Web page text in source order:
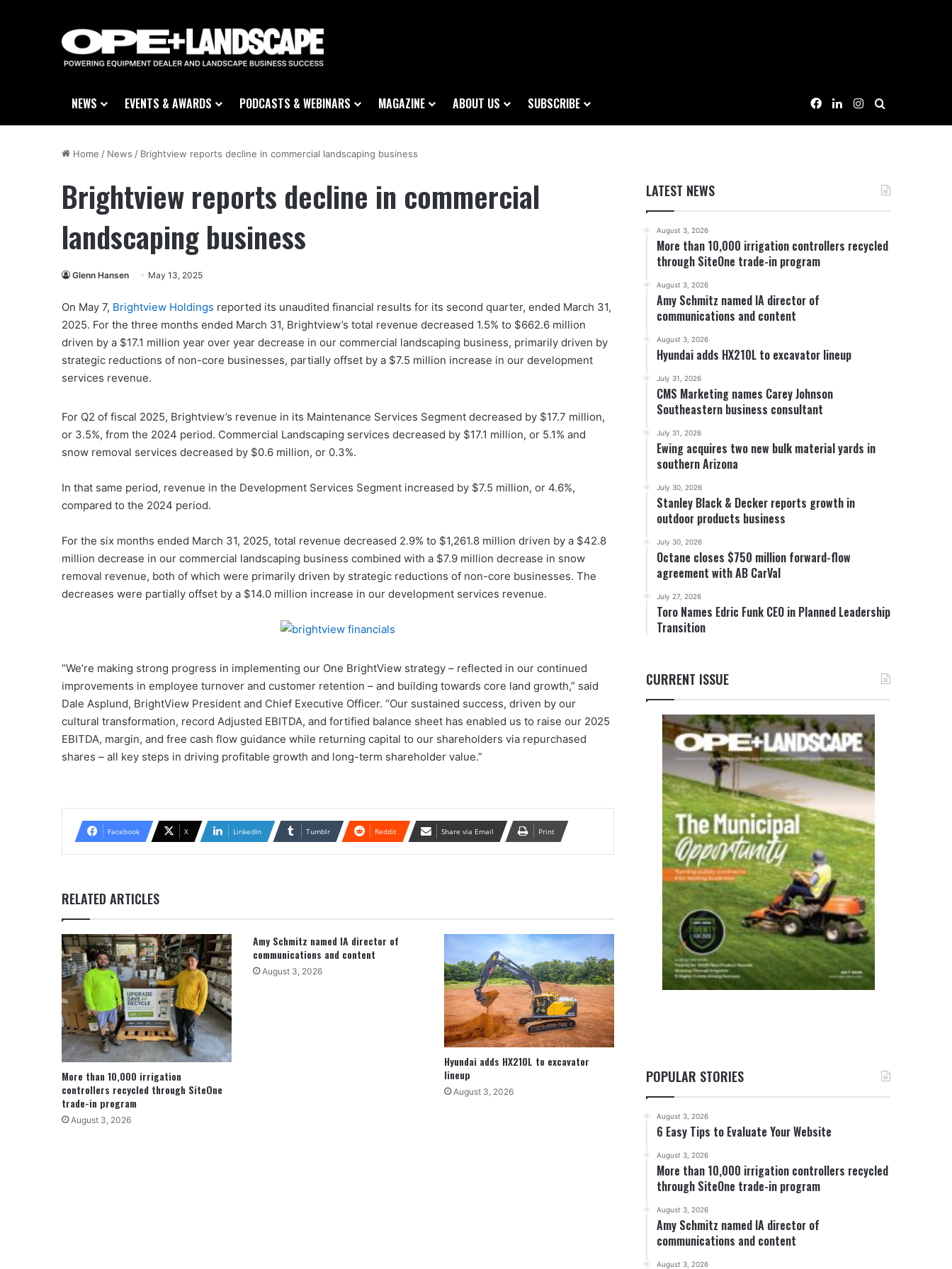
NEWS EVENTS & AWARDS PODCASTS & WEBINARS MAGAZINE ABOUT US SUBSCRIBE Facebook
LinkedInInstagram
Home / News / Brightview reports decline in commercial landscaping business
Brightview reports decline in commercial
landscaping business
Glenn Hansen May 13, 2025
On May 7, Brightview Holdings reported its unaudited financial results for its second quarter, ended March 31,
2025. For the three months ended March 31, Brightview’s total revenue decreased 1.5% to $662.6 million
driven by a $17.1 million year over year decrease in our commercial landscaping business, primarily driven by
strategic reductions of non-core businesses, partially offset by a $7.5 million increase in our development
services revenue.
For Q2 of fiscal 2025, Brightview’s revenue in its Maintenance Services Segment decreased by $17.7 million,
or 3.5%, from the 2024 period. Commercial Landscaping services decreased by $17.1 million, or 5.1% and
snow removal services decreased by $0.6 million, or 0.3%.
In that same period, revenue in the Development Services Segment increased by $7.5 million, or 4.6%,
compared to the 2024 period.
For the six months ended March 31, 2025, total revenue decreased 2.9% to $1,261.8 million driven by a $42.8
million decrease in our commercial landscaping business combined with a $7.9 million decrease in snow
removal revenue, both of which were primarily driven by strategic reductions of non-core businesses. The
decreases were partially offset by a $14.0 million increase in our development services revenue.
“We’re making strong progress in implementing our One BrightView strategy – reflected in our continued
improvements in employee turnover and customer retention – and building towards core land growth,” said
Dale Asplund, BrightView President and Chief Executive Officer. “Our sustained success, driven by our
cultural transformation, record Adjusted EBITDA, and fortified balance sheet has enabled us to raise our 2025
EBITDA, margin, and free cash flow guidance while returning capital to our shareholders via repurchased
shares – all key steps in driving profitable growth and long-term shareholder value.”
Facebook X LinkedIn Tumblr Reddit Share via Email Print
RELATED ARTICLES
More than 10,000 irrigation
controllers recycled through SiteOne
trade-in program
August 3, 2026
Amy Schmitz named IA director of
communications and content
August 3, 2026
Hyundai adds HX210L to excavator
lineup
August 3, 2026
LATEST NEWS
August 3, 2026
More than 10,000 irrigation controllers recycled
through SiteOne trade-in program
August 3, 2026
Amy Schmitz named IA director of
communications and content
August 3, 2026
Hyundai adds HX210L to excavator lineup
July 31, 2026
CMS Marketing names Carey Johnson
Southeastern business consultant
July 31, 2026
Ewing acquires two new bulk material yards in
southern Arizona
July 30, 2026
Stanley Black & Decker reports growth in
outdoor products business
July 30, 2026
Octane closes $750 million forward-flow
agreement with AB CarVal
July 27, 2026
Toro Names Edric Funk CEO in Planned Leadership
Transition
CURRENT ISSUE
POPULAR STORIES
August 3, 2026
6 Easy Tips to Evaluate Your Website
August 3, 2026
More than 10,000 irrigation controllers recycled
through SiteOne trade-in program
August 3, 2026
Amy Schmitz named IA director of
communications and content
August 3, 2026